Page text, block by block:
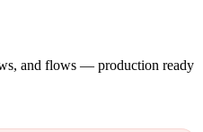
and flows — production ready